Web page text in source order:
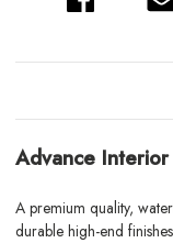
Advance Interior
A premium quality,
durable high-end